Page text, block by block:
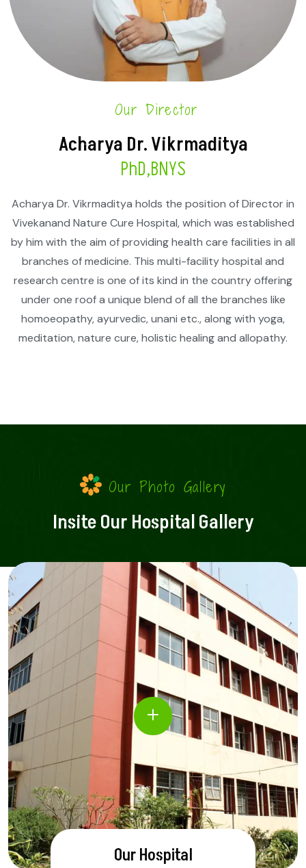
Our Director
Acharya Dr. Vikrmaditya
PhD,BNYS
Acharya Dr. Vikrmaditya holds the position of Director in
Vivekanand Nature Cure Hospital, which was established
by him with the aim of providing health care facilities in all
branches of medicine. This multi-facility hospital and
research centre is one of its kind in the country offering
under one roof a unique blend of all the branches like
homoeopathy, ayurvedic, unani etc., along with yoga,
meditation, nature cure, holistic healing and allopathy.
Our Photo Gallery
Insite Our Hospital Gallery
Our Hospital